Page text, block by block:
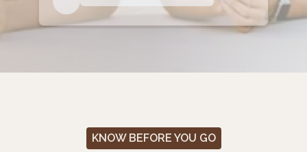
KNOW BEFORE YOU GO